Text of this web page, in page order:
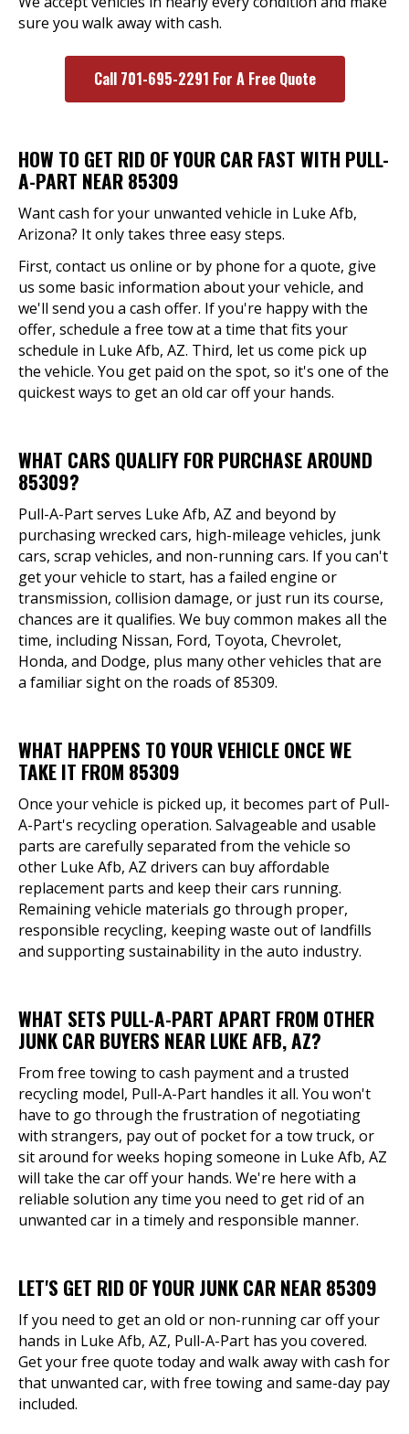
sure you walk away with cash.
Call 701-695-2291 For A Free Quote
HOW TO GET RID OF YOUR CAR FAST WITH PULL-
A-PART NEAR 85309
Want cash for your unwanted vehicle in Luke Afb,
Arizona? It only takes three easy steps.
First, contact us online or by phone for a quote, give
us some basic information about your vehicle, and
we'll send you a cash offer. If you're happy with the
offer, schedule a free tow at a time that fits your
schedule in Luke Afb, AZ. Third, let us come pick up
the vehicle. You get paid on the spot, so it's one of the
quickest ways to get an old car off your hands.
WHAT CARS QUALIFY FOR PURCHASE AROUND
85309?
Pull-A-Part serves Luke Afb, AZ and beyond by
purchasing wrecked cars, high-mileage vehicles, junk
cars, scrap vehicles, and non-running cars. If you can't
get your vehicle to start, has a failed engine or
transmission, collision damage, or just run its course,
chances are it qualifies. We buy common makes all the
time, including Nissan, Ford, Toyota, Chevrolet,
Honda, and Dodge, plus many other vehicles that are
a familiar sight on the roads of 85309.
WHAT HAPPENS TO YOUR VEHICLE ONCE WE
TAKE IT FROM 85309
Once your vehicle is picked up, it becomes part of Pull-
A-Part's recycling operation. Salvageable and usable
parts are carefully separated from the vehicle so
other Luke Afb, AZ drivers can buy affordable
replacement parts and keep their cars running.
Remaining vehicle materials go through proper,
responsible recycling, keeping waste out of landfills
and supporting sustainability in the auto industry.
WHAT SETS PULL-A-PART APART FROM OTHER
JUNK CAR BUYERS NEAR LUKE AFB, AZ?
From free towing to cash payment and a trusted
recycling model, Pull-A-Part handles it all. You won't
have to go through the frustration of negotiating
with strangers, pay out of pocket for a tow truck, or
sit around for weeks hoping someone in Luke Afb, AZ
will take the car off your hands. We're here with a
reliable solution any time you need to get rid of an
unwanted car in a timely and responsible manner.
LET'S GET RID OF YOUR JUNK CAR NEAR 85309
If you need to get an old or non-running car off your
hands in Luke Afb, AZ, Pull-A-Part has you covered.
Get your free quote today and walk away with cash for
that unwanted car, with free towing and same-day pay
included.